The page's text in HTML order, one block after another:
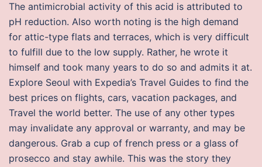
The antimicrobial activity of this acid is attributed to
pH reduction. Also worth noting is the high demand
for attic-type flats and terraces, which is very difficult
to fulfill due to the low supply. Rather, he wrote it
himself and took many years to do so and admits it at.
Explore Seoul with Expedia’s Travel Guides to find the
best prices on flights, cars, vacation packages, and
Travel the world better. The use of any other types
may invalidate any approval or warranty, and may be
dangerous. Grab a cup of french press or a glass of
prosecco and stay awhile. This was the story they